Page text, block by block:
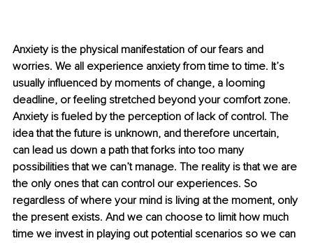
Anxiety is the physical manifestation of our fears and
worries. We all experience anxiety from time to time. It’s
usually influenced by moments of change, a looming
deadline, or feeling stretched beyond your comfort zone.
Anxiety is fueled by the perception of lack of control. The
idea that the future is unknown, and therefore uncertain,
can lead us down a path that forks into too many
possibilities that we can’t manage. The reality is that we are
the only ones that can control our experiences. So
regardless of where your mind is living at the moment, only
the present exists. And we can choose to limit how much
time we invest in playing out potential scenarios so we can